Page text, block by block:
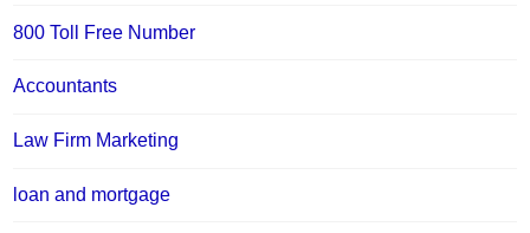
800 Toll Free Number
Accountants
Law Firm Marketing
loan and mortgage